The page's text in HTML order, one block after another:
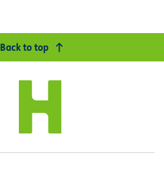
Back to top